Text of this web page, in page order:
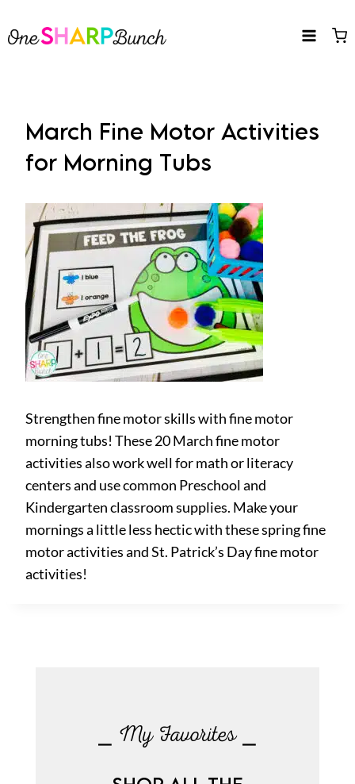
to
March Fine Motor Activities
for Morning Tubs
Strengthen fine motor skills with fine motor
morning tubs! These 20 March fine motor
activities also work well for math or literacy
centers and use common Preschool and
Kindergarten classroom supplies. Make your
mornings a little less hectic with these spring fine
motor activities and St. Patrick’s Day fine motor
activities!
⎯ My Favorites ⎯